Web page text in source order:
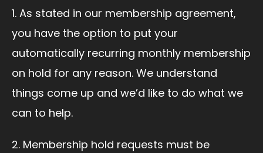
1. As stated in our membership agreement,
you have the option to put your
automatically recurring monthly membership
on hold for any reason. We understand
things come up and we’d like to do what we
can to help.
2. Membership hold requests must be